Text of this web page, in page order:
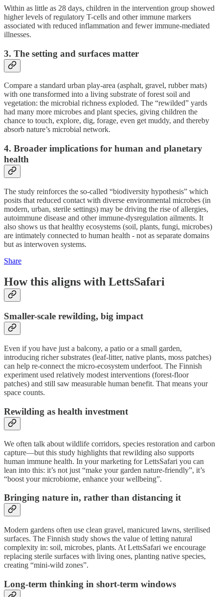
Within as little as 28 days, children in the intervention group showed
higher levels of regulatory T-cells and other immune markers
associated with reduced inflammation and fewer immune-mediated
illnesses.
3. The setting and surfaces matter
Compare a standard urban play‐area (asphalt, gravel, rubber mats)
with one transformed into a living substrate of forest soil and
vegetation: the microbial richness exploded. The “rewilded” yards
had many more microbes and plant species, giving children the
chance to touch, explore, dig, forage, even get muddy, and thereby
absorb nature’s microbial network.
4. Broader implications for human and planetary
health
The study reinforces the so-called “biodiversity hypothesis” which
posits that reduced contact with diverse environmental microbes (in
modern, urban, sterile settings) may be driving the rise of allergies,
autoimmune disease and other immune-dysregulation ailments. It
also shows us that healthy ecosystems (soil, plants, fungi, microbes)
are intimately connected to human health - not as separate domains
but as interwoven systems.
Share
How this aligns with LettsSafari
Smaller-scale rewilding, big impact
Even if you have just a balcony, a patio or a small garden,
introducing richer substrates (leaf-litter, native plants, moss patches)
can help re-connect the micro-ecosystem underfoot. The Finnish
experiment used relatively modest interventions (forest-floor
patches) and still saw measurable human benefit. That means your
space counts.
Rewilding as health investment
We often talk about wildlife corridors, species restoration and carbon
capture—but this study highlights that rewilding also supports
human immune health. In your marketing for LettsSafari you can
lean into this: it’s not just “make your garden nature-friendly”, it’s
“boost your microbiome, enhance your wellbeing”.
Bringing nature in, rather than distancing it
Modern gardens often use clean gravel, manicured lawns, sterilised
surfaces. The Finnish study shows the value of letting natural
complexity in: soil, microbes, plants. At LettsSafari we encourage
replacing sterile surfaces with living ones, planting native species,
creating “mini-wild zones”.
Long-term thinking in short-term windows